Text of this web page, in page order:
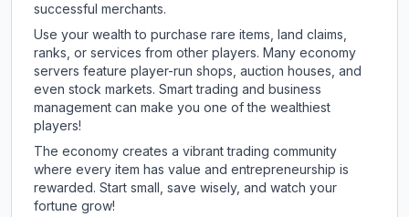
successful merchants.
Use your wealth to purchase rare items, land claims,
ranks, or services from other players. Many economy
servers feature player-run shops, auction houses, and
even stock markets. Smart trading and business
management can make you one of the wealthiest
players!
The economy creates a vibrant trading community
where every item has value and entrepreneurship is
rewarded. Start small, save wisely, and watch your
fortune grow!